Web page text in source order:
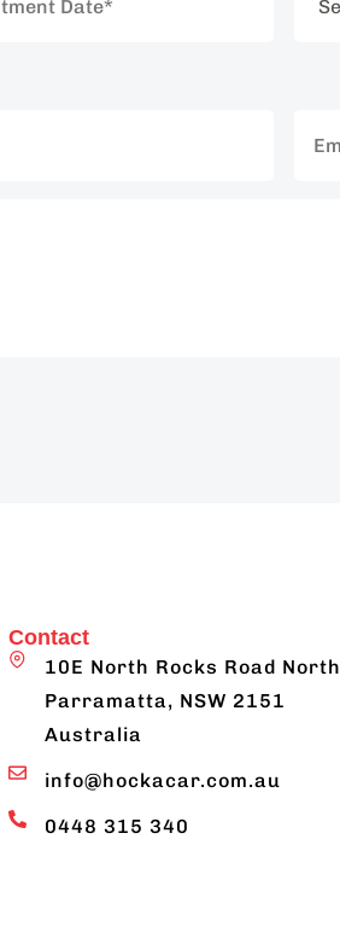
Contact
10E North Rocks Road North
Parramatta, NSW 2151
Australia
info@hockacar.com.au
0448 315 340